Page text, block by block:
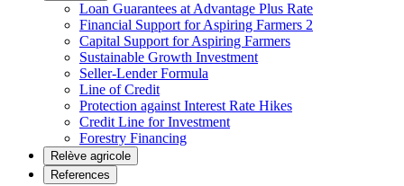
Loan Guarantees at Advantage Plus Rate
Financial Support for Aspiring Farmers 2
Capital Support for Aspiring Farmers
Sustainable Growth Investment
Seller-Lender Formula
Line of Credit
Protection against Interest Rate Hikes
Credit Line for Investment
Forestry Financing
Relève agricole
References